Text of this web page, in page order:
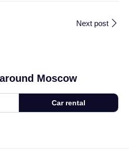
Next post
Moscow
Car rental